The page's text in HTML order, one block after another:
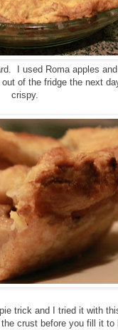
I used Roma apples
of the fridge the next
crispy.
trick and I tried it with
crust before you fill it to